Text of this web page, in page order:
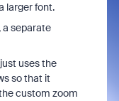
larger font.
a separate
uses the
so that it
custom zoom